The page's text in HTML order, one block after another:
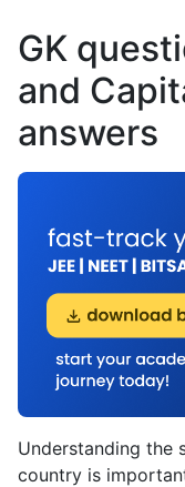
More
Blog
GK
and
answers
Understanding the
country is